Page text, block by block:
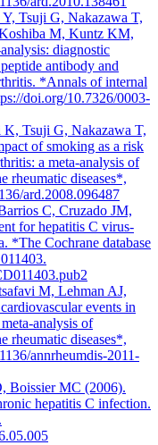
Tsuji G, Nakazawa T,
M, Kuntz KM,
diagnostic
antibody and
*Annals of internal
doi.org/10.7326/0003-
Tsuji G, Nakazawa T,
of smoking as a risk
a meta-analysis of
rheumatic diseases*,
ard.2008.096487
C, Cruzado JM,
for hepatitis C virus-
*The Cochrane database
M, Lehman AJ,
events in
analysis of
rheumatic diseases*,
annrheumdis-2011-
Boissier MC (2006).
hepatitis C infection.